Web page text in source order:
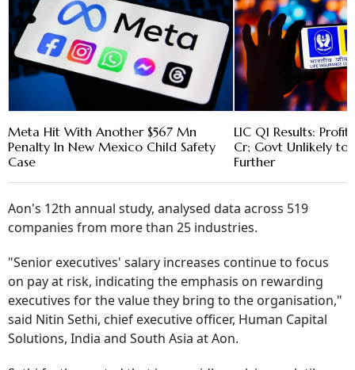
Meta Hit With Another $567 Mn
Penalty In New Mexico Child Safety
Case
LIC Q1 Results: Profit
Cr; Govt Unlikely to
Further
Aon's 12th annual study, analysed data across 519
companies from more than 25 industries.
"Senior executives' salary increases continue to focus
on pay at risk, indicating the emphasis on rewarding
executives for the value they bring to the organisation,"
said Nitin Sethi, chief executive officer, Human Capital
Solutions, India and South Asia at Aon.